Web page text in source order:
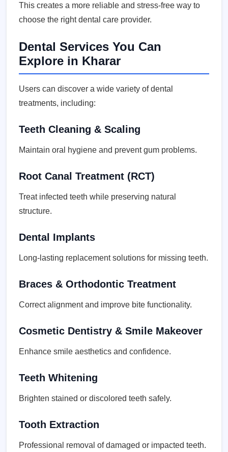
This creates a more reliable and stress-free way to
choose the right dental care provider.
Dental Services You Can
Explore in Kharar
Users can discover a wide variety of dental
treatments, including:
Teeth Cleaning & Scaling
Maintain oral hygiene and prevent gum problems.
Root Canal Treatment (RCT)
Treat infected teeth while preserving natural
structure.
Dental Implants
Long-lasting replacement solutions for missing teeth.
Braces & Orthodontic Treatment
Correct alignment and improve bite functionality.
Cosmetic Dentistry & Smile Makeover
Enhance smile aesthetics and confidence.
Teeth Whitening
Brighten stained or discolored teeth safely.
Tooth Extraction
Professional removal of damaged or impacted teeth.